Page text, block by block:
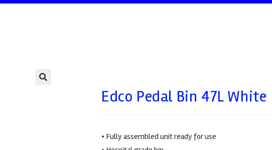
Edco Pedal Bin 47L White
• Fully assembled unit ready for use